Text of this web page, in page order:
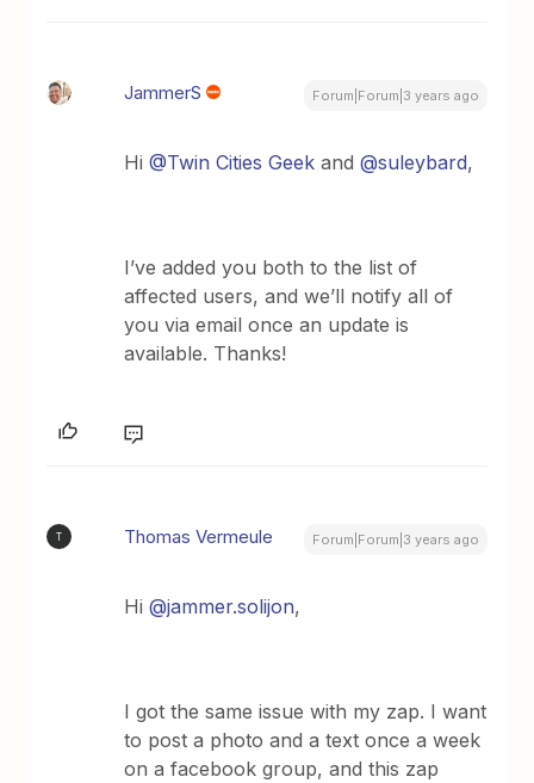
JammerS Forum|Forum|3 years ago
Hi@Twin Cities Geek and@suleybard,
I’ve added you both to the list of
affected users, and we’ll notify all of
you via email once an update is
available. Thanks!
T Thomas Vermeule Forum|Forum|3 years ago
Hi@jammer.solijon,
I got the same issue with my zap. I want
to post a photo and a text once a week
on a facebook group, and this zap